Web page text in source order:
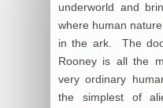
underworld and
where human
in the ark. The
Rooney is all the
very ordinary
the simplest of